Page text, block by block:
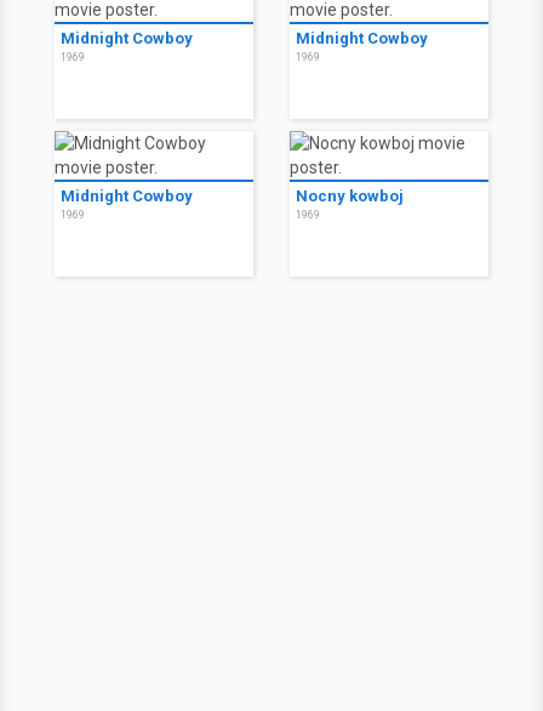
Midnight Cowboy
1969
Midnight Cowboy
1969
Midnight Cowboy
1969
Nocny kowboj
1969